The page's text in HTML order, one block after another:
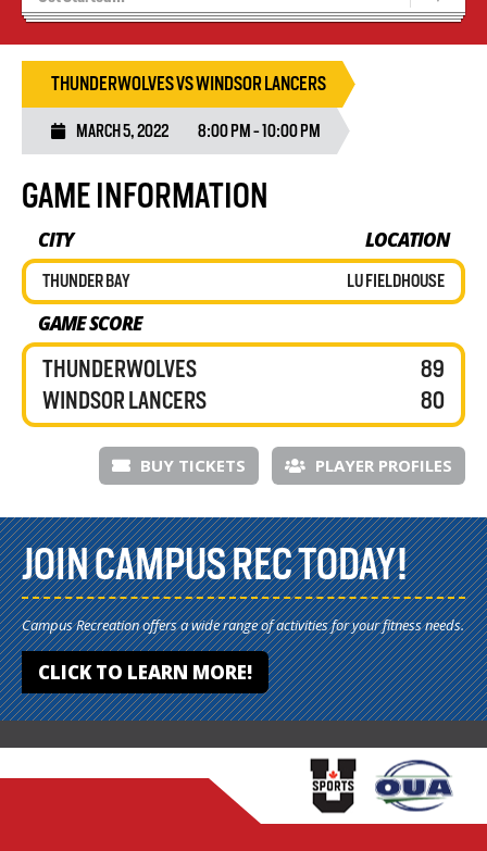
Tryouts
THUNDERWOLVES VS WINDSOR LANCERS
MARCH 5, 2022 8:00 PM - 10:00 PM
GAME INFORMATION
CITY LOCATION
THUNDER BAY LU FIELDHOUSE
GAME SCORE
THUNDERWOLVES
WINDSOR LANCERS
89
80
BUY TICKETS PLAYER PROFILES
JOIN CAMPUS REC TODAY!
Campus Recreation offers a wide range of activities for your fitness needs.
CLICK TO LEARN MORE!